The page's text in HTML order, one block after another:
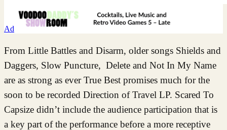
Ad
From Little Battles and Disarm, older songs Shields and
Daggers, Slow Puncture, Delete and Not In My Name
are as strong as ever True Best promises much for the
soon to be recorded Direction of Travel LP. Scared To
Capsize didn’t include the audience participation that is
a key part of the performance before a more receptive